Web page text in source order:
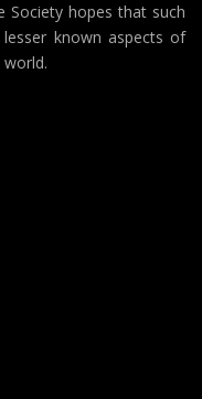
Society hopes that such
known aspects of